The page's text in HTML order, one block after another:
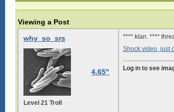
Viewing a Post
why_so_srs
4.65"
Level 21 Troll
**** klan. ****
Shock video, just
Log in to see